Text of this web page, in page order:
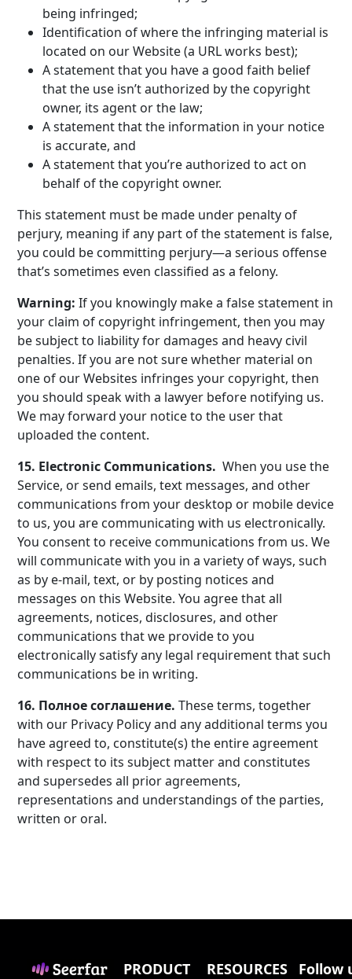
being infringed;
Identification of where the infringing material is
located on our Website (a URL works best);
A statement that you have a good faith belief
that the use isn’t authorized by the copyright
owner, its agent or the law;
A statement that the information in your notice
is accurate, and
A statement that you’re authorized to act on
behalf of the copyright owner.
This statement must be made under penalty of
perjury, meaning if any part of the statement is false,
you could be committing perjury—a serious offense
that’s sometimes even classified as a felony.
Warning: If you knowingly make a false statement in
your claim of copyright infringement, then you may
be subject to liability for damages and heavy civil
penalties. If you are not sure whether material on
one of our Websites infringes your copyright, then
you should speak with a lawyer before notifying us.
We may forward your notice to the user that
uploaded the content.
15. Electronic Communications. When you use the
Service, or send emails, text messages, and other
communications from your desktop or mobile device
to us, you are communicating with us electronically.
You consent to receive communications from us. We
will communicate with you in a variety of ways, such
as by e-mail, text, or by posting notices and
messages on this Website. You agree that all
agreements, notices, disclosures, and other
communications that we provide to you
electronically satisfy any legal requirement that such
communications be in writing.
16. Полное соглашение.These terms, together
with our Privacy Policy and any additional terms you
have agreed to, constitute(s) the entire agreement
with respect to its subject matter and constitutes
and supersedes all prior agreements,
representations and understandings of the parties,
written or oral.
PRODUCT RESOURCES Follow